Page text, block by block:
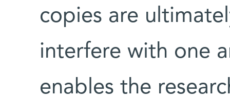
copies are
interfere with one
enables the